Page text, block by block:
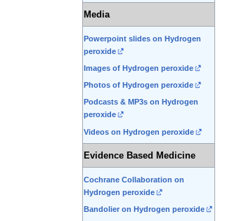
Media
Powerpoint slides on Hydrogen
peroxide
Images of Hydrogen peroxide
Photos of Hydrogen peroxide
Podcasts & MP3s on Hydrogen
peroxide
Videos on Hydrogen peroxide
Evidence Based Medicine
Cochrane Collaboration on
Hydrogen peroxide
Bandolier on Hydrogen peroxide